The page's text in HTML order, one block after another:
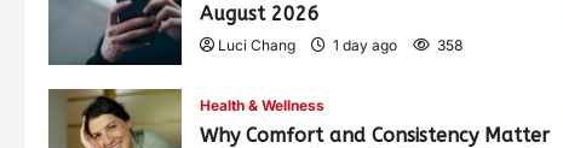
August 2026
Luci Chang 1 day ago 358
Health & Wellness
Why Comfort and Consistency Matter